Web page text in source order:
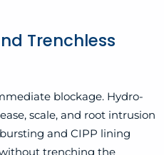
Trenchless
blockage. Hydro-
scale, and root intrusion
and CIPP lining
trenching the